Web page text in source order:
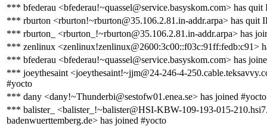
*** bfederau <bfederau!~quassel@service.basyskom.com> has quit
*** rburton <rburton!~rburton@35.106.2.81.in-addr.arpa> has quit
*** rburton_ <rburton_!~rburton@35.106.2.81.in-addr.arpa> has
*** zenlinux <zenlinux!zenlinux@2600:3c00::f03c:91ff:fedb:c91>
*** bfederau <bfederau!~quassel@service.basyskom.com> has
*** joeythesaint <joeythesaint!~jjm@24-246-4-
#yocto
*** dany <dany!~Thunderbi@sestofw01.enea.se> has joined #yocto
*** balister_ <balister_!~balister@HSI-KBW-109-193-015-
badenwuerttemberg.de> has joined #yocto